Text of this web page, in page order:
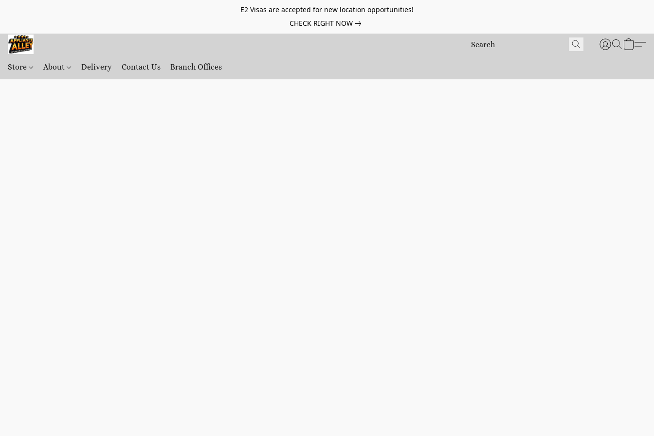
E2 Visas are accepted for new location opportunities!
CHECK RIGHT NOW
Store About Delivery Contact Us Branch Offices